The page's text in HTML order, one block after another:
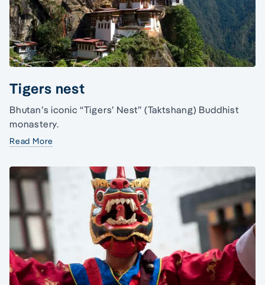
Tigers nest
Bhutan’s iconic “Tigers’ Nest” (Taktshang) Buddhist
monastery.
Read More